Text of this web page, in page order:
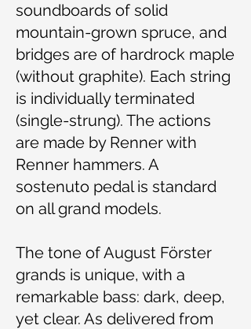
soundboards of solid
mountain-grown spruce, and
bridges are of hardrock maple
(without graphite). Each string
is individually terminated
(single-strung). The actions
are made by Renner with
Renner hammers. A
sostenuto pedal is standard
on all grand models.
The tone of August Förster
grands is unique, with a
remarkable bass: dark, deep,
yet clear. As delivered from